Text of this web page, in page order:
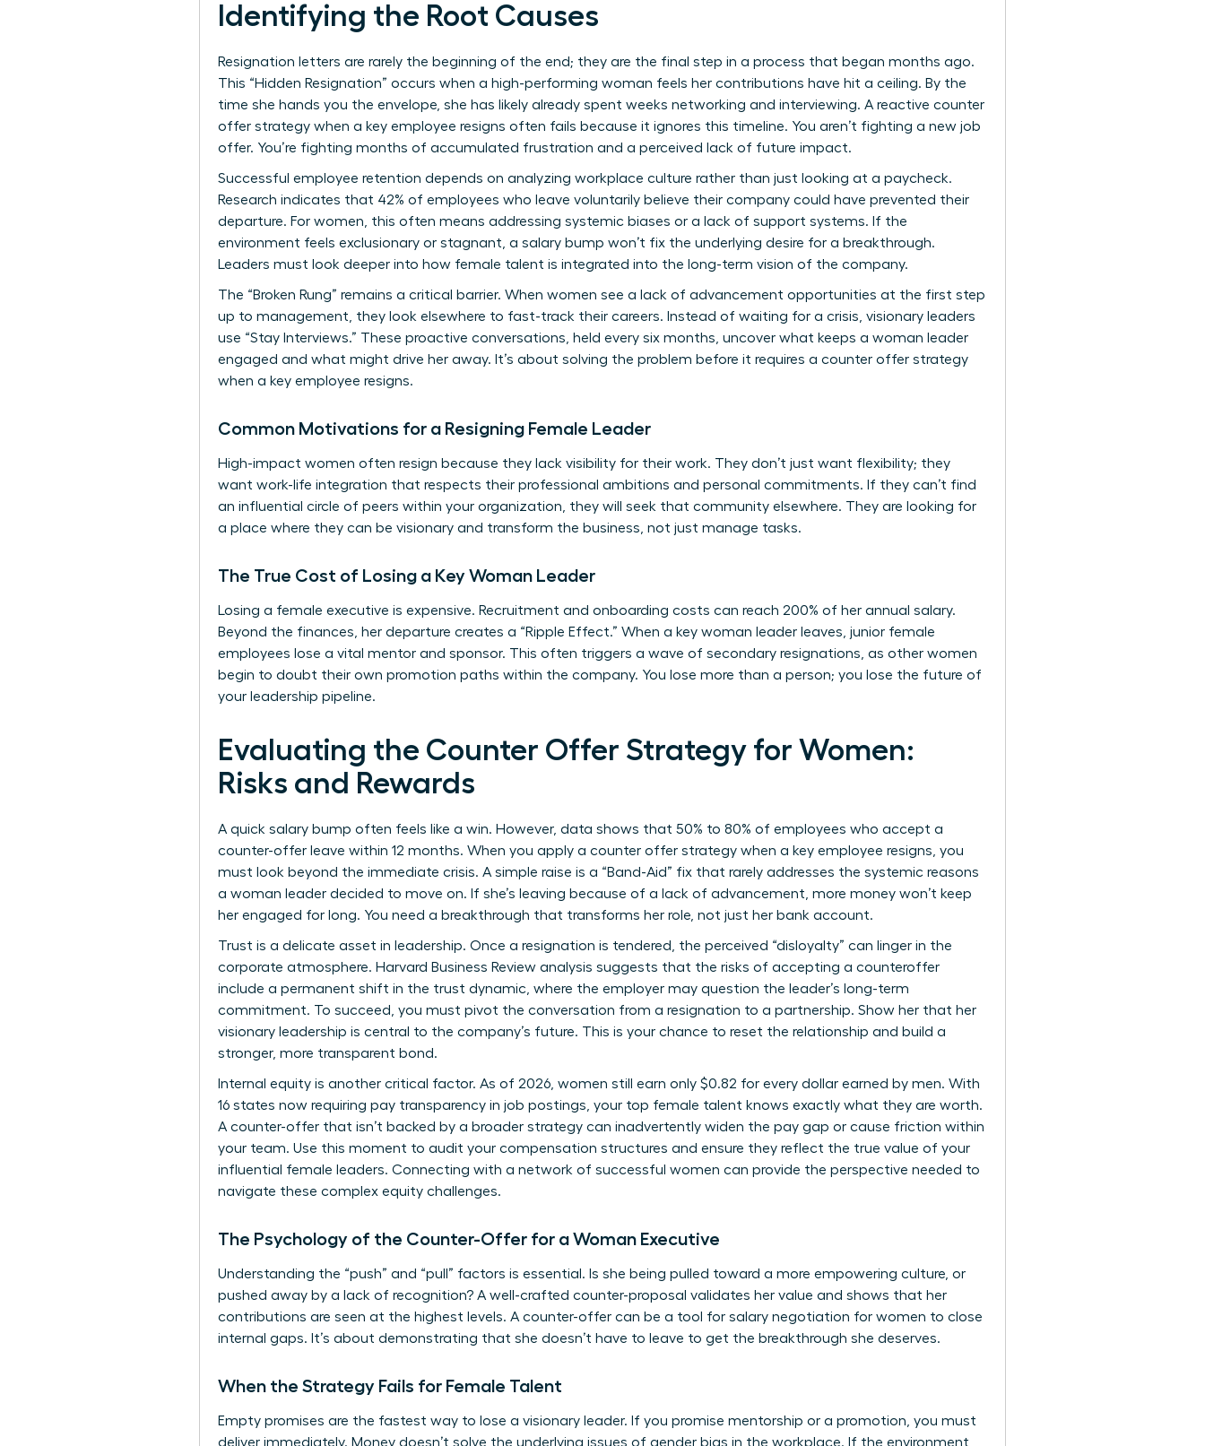
Identifying the Root Causes
Resignation letters are rarely the beginning of the end; they are the final step in a process that began months ago.
This “Hidden Resignation” occurs when a high-performing woman feels her contributions have hit a ceiling. By the
time she hands you the envelope, she has likely already spent weeks networking and interviewing. A reactive counter
offer strategy when a key employee resigns often fails because it ignores this timeline. You aren’t fighting a new job
offer. You’re fighting months of accumulated frustration and a perceived lack of future impact.
Successful employee retention depends on analyzing workplace culture rather than just looking at a paycheck.
Research indicates that 42% of employees who leave voluntarily believe their company could have prevented their
departure. For women, this often means addressing systemic biases or a lack of support systems. If the
environment feels exclusionary or stagnant, a salary bump won’t fix the underlying desire for a breakthrough.
Leaders must look deeper into how female talent is integrated into the long-term vision of the company.
The “Broken Rung” remains a critical barrier. When women see a lack of advancement opportunities at the first step
up to management, they look elsewhere to fast-track their careers. Instead of waiting for a crisis, visionary leaders
use “Stay Interviews.” These proactive conversations, held every six months, uncover what keeps a woman leader
engaged and what might drive her away. It’s about solving the problem before it requires a counter offer strategy
when a key employee resigns.
Common Motivations for a Resigning Female Leader
High-impact women often resign because they lack visibility for their work. They don’t just want flexibility; they
want work-life integration that respects their professional ambitions and personal commitments. If they can’t find
an influential circle of peers within your organization, they will seek that community elsewhere. They are looking for
a place where they can be visionary and transform the business, not just manage tasks.
The True Cost of Losing a Key Woman Leader
Losing a female executive is expensive. Recruitment and onboarding costs can reach 200% of her annual salary.
Beyond the finances, her departure creates a “Ripple Effect.” When a key woman leader leaves, junior female
employees lose a vital mentor and sponsor. This often triggers a wave of secondary resignations, as other women
begin to doubt their own promotion paths within the company. You lose more than a person; you lose the future of
your leadership pipeline.
Evaluating the Counter Offer Strategy for Women:
Risks and Rewards
A quick salary bump often feels like a win. However, data shows that 50% to 80% of employees who accept a
counter-offer leave within 12 months. When you apply a counter offer strategy when a key employee resigns, you
must look beyond the immediate crisis. A simple raise is a “Band-Aid” fix that rarely addresses the systemic reasons
a woman leader decided to move on. If she’s leaving because of a lack of advancement, more money won’t keep
her engaged for long. You need a breakthrough that transforms her role, not just her bank account.
Trust is a delicate asset in leadership. Once a resignation is tendered, the perceived “disloyalty” can linger in the
corporate atmosphere. Harvard Business Review analysis suggests that the risks of accepting a counteroffer
include a permanent shift in the trust dynamic, where the employer may question the leader’s long-term
commitment. To succeed, you must pivot the conversation from a resignation to a partnership. Show her that her
visionary leadership is central to the company’s future. This is your chance to reset the relationship and build a
stronger, more transparent bond.
Internal equity is another critical factor. As of 2026, women still earn only $0.82 for every dollar earned by men. With
16 states now requiring pay transparency in job postings, your top female talent knows exactly what they are worth.
A counter-offer that isn’t backed by a broader strategy can inadvertently widen the pay gap or cause friction within
your team. Use this moment to audit your compensation structures and ensure they reflect the true value of your
influential female leaders. Connecting with a network of successful women can provide the perspective needed to
navigate these complex equity challenges.
The Psychology of the Counter-Offer for a Woman Executive
Understanding the “push” and “pull” factors is essential. Is she being pulled toward a more empowering culture, or
pushed away by a lack of recognition? A well-crafted counter-proposal validates her value and shows that her
contributions are seen at the highest levels. A counter-offer can be a tool for salary negotiation for women to close
internal gaps. It’s about demonstrating that she doesn’t have to leave to get the breakthrough she deserves.
When the Strategy Fails for Female Talent
Empty promises are the fastest way to lose a visionary leader. If you promise mentorship or a promotion, you must
deliver immediately. Money doesn’t solve the underlying issues of gender bias in the workplace. If the environment